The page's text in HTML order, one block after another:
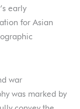
early
for Asian
war
was marked by